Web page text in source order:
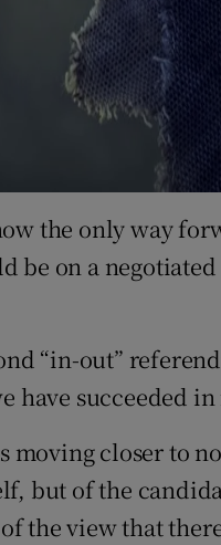
the only way
be on a
“in-out”
have succeeded
closer to
but of the
the view that